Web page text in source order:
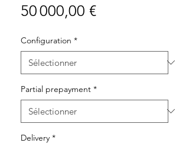
50 000,00 €Prix
Configuration *
Partial prepayment *
Delivery *